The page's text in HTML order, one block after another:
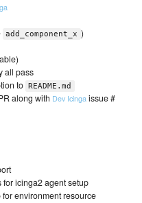
add_component_x )
all pass
to
README.md
along with Dev Icingaissue #
icinga2 agent setup
environment resource